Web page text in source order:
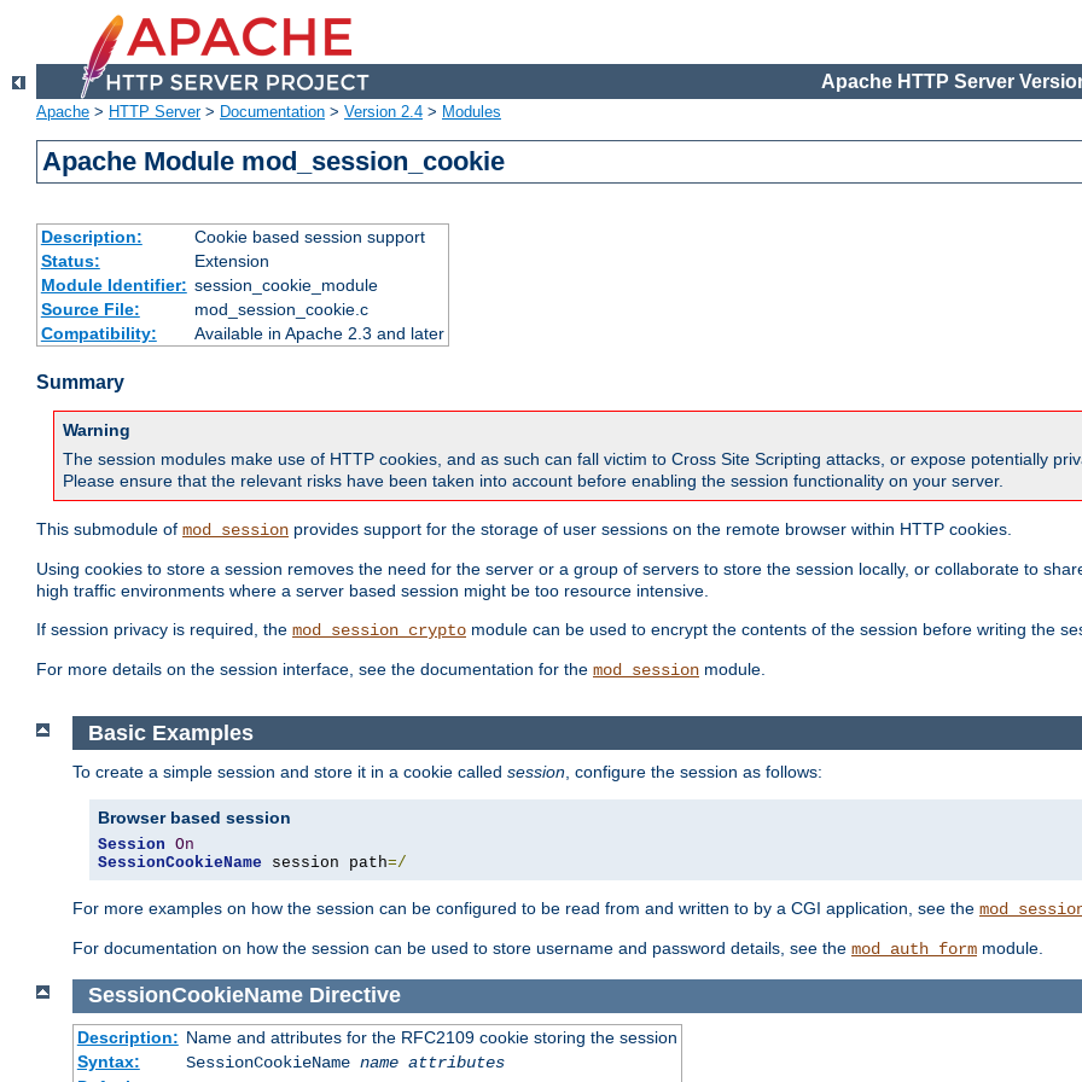
Apache HTTP Server
Apache > HTTP Server> Documentation > Version 2.4 > Modules
Apache Module mod_session_cookie
Description:
Cookie based session support
Status:
Extension
Module Identifier: session_cookie_module
Source File:
mod_session_cookie.c
Compatibility:
Available in Apache 2.3 and later
Summary
Warning
The session modules make use of HTTP cookies, and as such can fall victim to Cross Site Scripting attacks, or expose potentially
Please ensure that the relevant risks have been taken into account before enabling the session functionality on your server.
This submodule of mod_session provides support for the storage of user sessions on the remote browser within HTTP cookies.
Using cookies to store a session removes the need for the server or a group of servers to store the session locally, or collaborate to
high traffic environments where a server based session might be too resource intensive.
If session privacy is required, the mod_session_crypto module can be used to encrypt the contents of the session before writing the
For more details on the session interface, see the documentation for the mod_session module.
Basic Examples
To create a simple session and store it in a cookie called session, configure the session as follows:
Browser based session
Session On
SessionCookieName session path=/
For more examples on how the session can be configured to be read from and written to by a CGI application, see the
For documentation on how the session can be used to store username and password details, see the mod_auth_form module.
SessionCookieNameDirective
Description: Name and attributes for the RFC2109 cookie storing the session
Syntax:
SessionCookieName name attributes